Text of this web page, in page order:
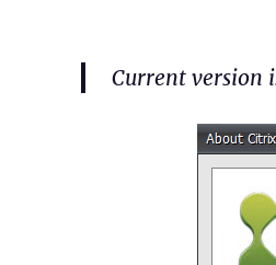
Current version